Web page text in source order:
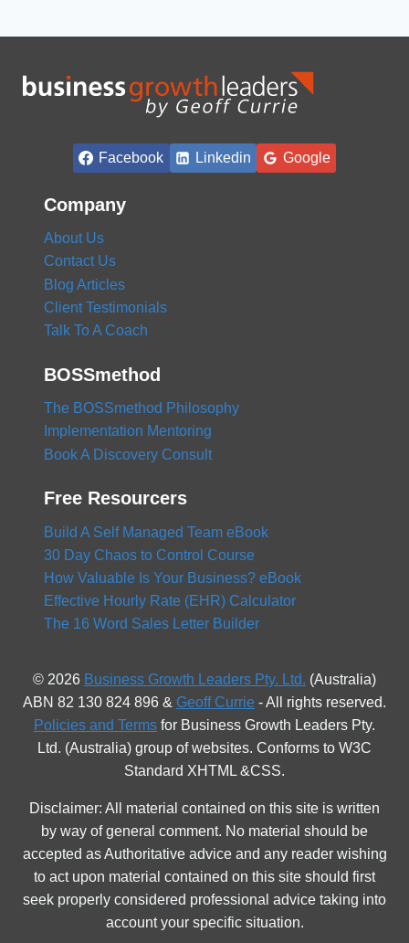
A
OWN
Facebook Linkedin Google
Company
About Us
Contact Us
Blog Articles
Client Testimonials
Talk To A Coach
BOSSmethod
The BOSSmethod Philosophy
Implementation Mentoring
Book A Discovery Consult
Free Resourcers
Build A Self Managed Team eBook
30 Day Chaos to Control Course
How Valuable Is Your Business? eBook
Effective Hourly Rate (EHR) Calculator
The 16 Word Sales Letter Builder
© 2026 Business Growth Leaders Pty. Ltd. (Australia)
ABN 82 130 824 896 & Geoff Currie - All rights reserved.
Policies and Terms for Business Growth Leaders Pty.
Ltd. (Australia) group of websites. Conforms to W3C
Standard XHTML &CSS.
Disclaimer: All material contained on this site is written
by way of general comment. No material should be
accepted as Authoritative advice and any reader wishing
to act upon material contained on this site should first
seek properly considered professional advice taking into
account your specific situation.